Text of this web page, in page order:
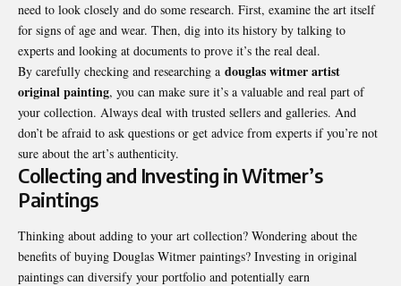
need to look closely and do some research. First, examine the art itself
for signs of age and wear. Then, dig into its history by talking to
experts and looking at documents to prove it’s the real deal.
By carefully checking and researching a douglas witmer artist
original painting, you can make sure it’s a valuable and real part of
your collection. Always deal with trusted sellers and galleries. And
don’t be afraid to ask questions or get advice from experts if you’re not
sure about the art’s authenticity.
Collecting and Investing in Witmer’s
Paintings
Thinking about adding to your art collection? Wondering about the
benefits of buying Douglas Witmer paintings? Investing in original
paintings can diversify your portfolio and potentially earn